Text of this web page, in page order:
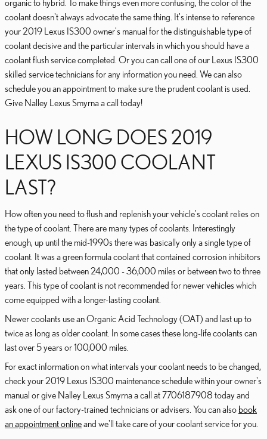
organic to hybrid. To make things even more confusing, the color of the
coolant doesn't always advocate the same thing. It's intense to reference
your 2019 Lexus IS300 owner's manual for the distinguishable type of
coolant decisive and the particular intervals in which you should have a
coolant flush service completed. Or you can call one of our Lexus IS300
skilled service technicians for any information you need. We can also
schedule you an appointment to make sure the prudent coolant is used.
Give Nalley Lexus Smyrna a call today!
HOW LONG DOES 2019
LEXUS IS300 COOLANT
LAST?
How often you need to flush and replenish your vehicle's coolant relies on
the type of coolant. There are many types of coolants. Interestingly
enough, up until the mid-1990s there was basically only a single type of
coolant. It was a green formula coolant that contained corrosion inhibitors
that only lasted between 24,000 - 36,000 miles or between two to three
years. This type of coolant is not recommended for newer vehicles which
come equipped with a longer-lasting coolant.
Newer coolants use an Organic Acid Technology (OAT) and last up to
twice as long as older coolant. In some cases these long-life coolants can
last over 5 years or 100,000 miles.
For exact information on what intervals your coolant needs to be changed,
check your 2019 Lexus IS300 maintenance schedule within your owner's
manual or give Nalley Lexus Smyrna a call at 7706187908 today and
ask one of our factory-trained technicians or advisers. You can also book
an appointment onlineand we'll take care of your coolant service for you.